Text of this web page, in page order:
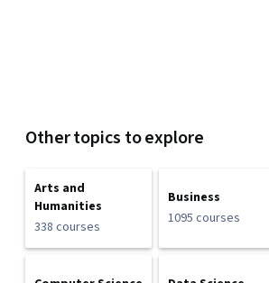
Other topics to explore
Arts and
Humanities
338 courses
Business
1095 courses